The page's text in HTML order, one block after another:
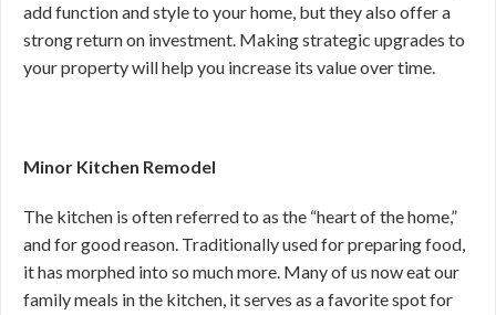
add function and style to your home, but they also offer a
strong return on investment. Making strategic upgrades to
your property will help you increase its value over time.
Minor Kitchen Remodel
The kitchen is often referred to as the “heart of the home,”
and for good reason. Traditionally used for preparing food,
it has morphed into so much more. Many of us now eat our
family meals in the kitchen, it serves as a favorite spot for